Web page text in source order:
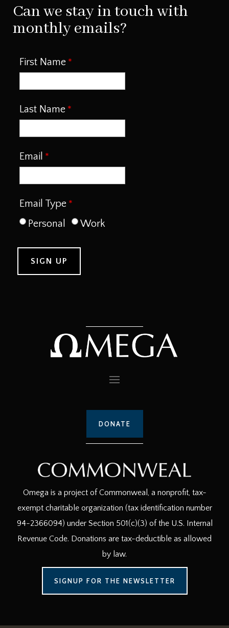
Can we stay in touch with
monthly emails?
First Name
Last Name
Email
Email Type
Personal
Work
DONATE
Omega is a project of Commonweal, a nonprofit, tax-
exempt charitable organization (tax identification number
94-2366094) under Section 501(c)(3) of the U.S. Internal
Revenue Code. Donations are tax-deductible as allowed
by law.
SIGNUP FOR THE NEWSLETTER